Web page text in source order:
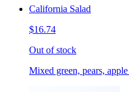
California Salad
$16.74
Out of stock
Mixed green, pears,